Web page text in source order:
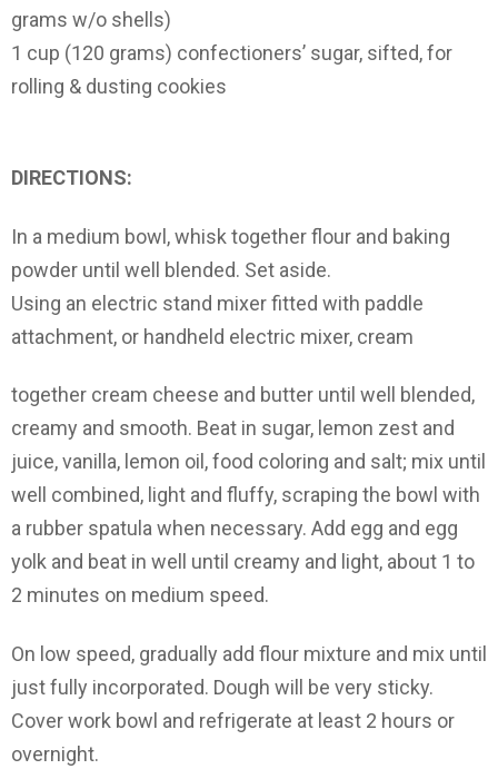
grams w/o shells)
1 cup (120 grams) confectioners’ sugar, sifted, for
rolling & dusting cookies
DIRECTIONS:
In a medium bowl, whisk together flour and baking
powder until well blended. Set aside.
Using an electric stand mixer fitted with paddle
attachment, or handheld electric mixer, cream
together cream cheese and butter until well blended,
creamy and smooth. Beat in sugar, lemon zest and
juice, vanilla, lemon oil, food coloring and salt; mix until
well combined, light and fluffy, scraping the bowl with
a rubber spatula when necessary. Add egg and egg
yolk and beat in well until creamy and light, about 1 to
2 minutes on medium speed.
On low speed, gradually add flour mixture and mix until
just fully incorporated. Dough will be very sticky.
Cover work bowl and refrigerate at least 2 hours or
overnight.